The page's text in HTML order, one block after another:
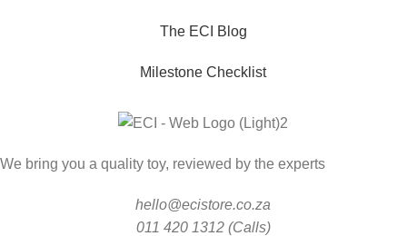
The ECI Blog
Milestone Checklist
We bring you a quality toy, reviewed by the experts
hello@ecistore.co.za
011 420 1312 (Calls)